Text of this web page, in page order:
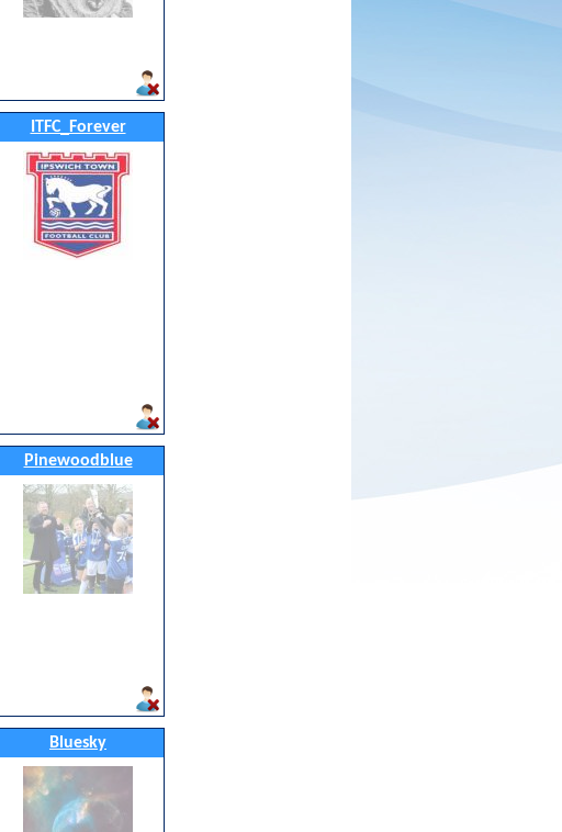
ITFC_Forever
Pinewoodblue
Bluesky